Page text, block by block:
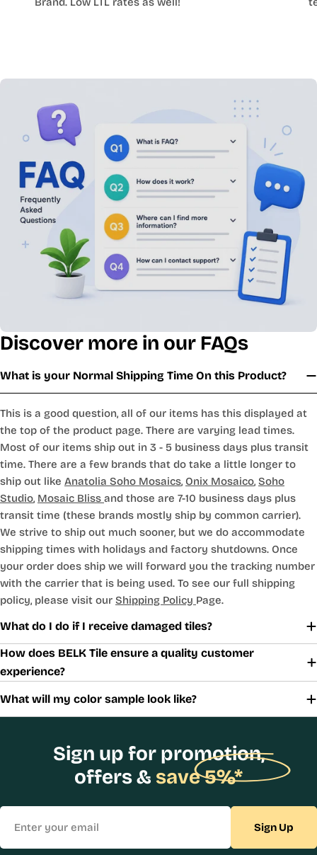
Discover more in our FAQs
What is your Normal Shipping Time On this Product?
This is a good question, all of our items has this displayed at
the top of the product page. There are varying lead times.
Most of our items ship out in 3 - 5 business days plus transit
time. There are a few brands that do take a little longer to
ship out like Anatolia Soho Mosaics, Onix Mosaico, Soho
Studio, Mosaic Bliss and those are 7-10 business days plus
transit time (these brands mostly ship by common carrier).
We strive to ship out much sooner, but we do accommodate
shipping times with holidays and factory shutdowns. Once
your order does ship we will forward you the tracking number
with the carrier that is being used. To see our full shipping
policy, please visit our Shipping Policy Page.
What do I do if I receive damaged tiles?
How does BELK Tile ensure a quality customer
experience?
What will my color sample look like?
Sign up for promotion,
offers & save 5%*
Sign Up